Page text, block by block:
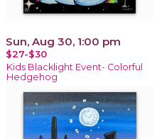
Sun, Aug 30, 1:00 pm
$27-$30
Kids Blacklight Event- Colorful
Hedgehog